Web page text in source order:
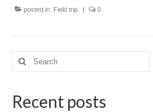
posted in: Field trip | 0
Recent posts